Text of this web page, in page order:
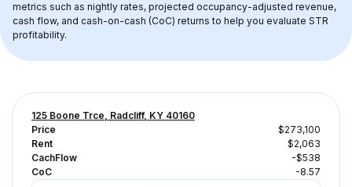
metrics such as nightly rates, projected occupancy-adjusted revenue,
cash flow, and cash-on-cash (CoC) returns to help you evaluate STR
profitability.
125 Boone Trce, Radcliff, KY 40160
Price
$273,100
Rent
$2,063
CachFlow
-$538
CoC
-8.57